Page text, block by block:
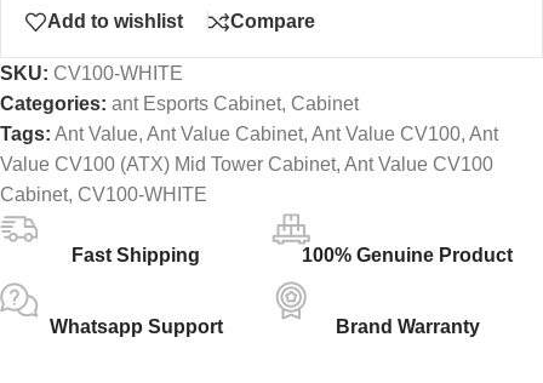
Add to wishlist Compare
SKU: CV100-WHITE
Categories: ant Esports Cabinet, Cabinet
Tags: Ant Value, Ant Value Cabinet, Ant Value CV100, Ant
Value CV100 (ATX) Mid Tower Cabinet, Ant Value CV100
Cabinet, CV100-WHITE
Fast Shipping 100% Genuine Product
Whatsapp Support Brand Warranty